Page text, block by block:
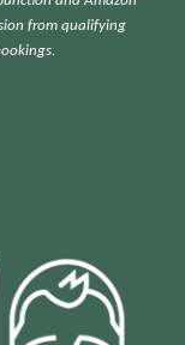
from qualifying